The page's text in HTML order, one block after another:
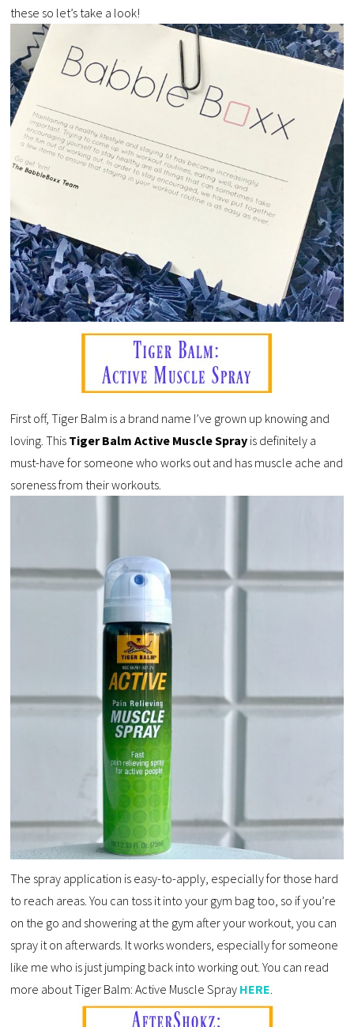
these so let’s take a look!
First off, Tiger Balm is a brand name I’ve grown up knowing and
loving. This Tiger Balm Active Muscle Spray is definitely a
must-have for someone who works out and has muscle ache and
soreness from their workouts.
The spray application is easy-to-apply, especially for those hard
to reach areas. You can toss it into your gym bag too, so if you’re
on the go and showering at the gym after your workout, you can
spray it on afterwards. It works wonders, especially for someone
like me who is just jumping back into working out. You can read
more about Tiger Balm: Active Muscle Spray HERE